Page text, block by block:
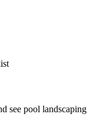
see pool landscaping